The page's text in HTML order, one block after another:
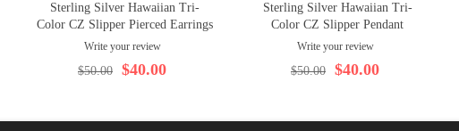
Sterling Silver Hawaiian Tri-
Color CZ Slipper Pierced Earrings
Write your review
$40.00
$50.00
Sterling Silver Hawaiian Tri-
Color CZ Slipper Pendant
Write your review
$40.00
$50.00